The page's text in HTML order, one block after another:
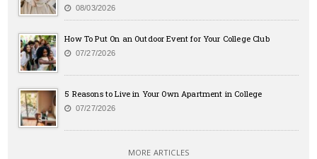
08/03/2026
How To Put On an Outdoor Event for Your College Club
07/27/2026
5 Reasons to Live in Your Own Apartment in College
07/27/2026
MORE ARTICLES